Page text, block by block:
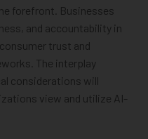
forefront. Businesses
and accountability in
trust and
The interplay
considerations will
view and utilize AI-